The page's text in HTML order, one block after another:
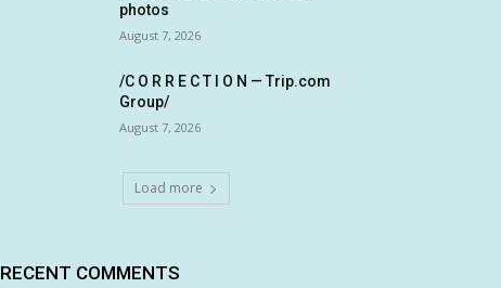
photos
August 7, 2026
/C O R R E C T I O N — Trip.com
Group/
August 7, 2026
Load more
RECENT COMMENTS